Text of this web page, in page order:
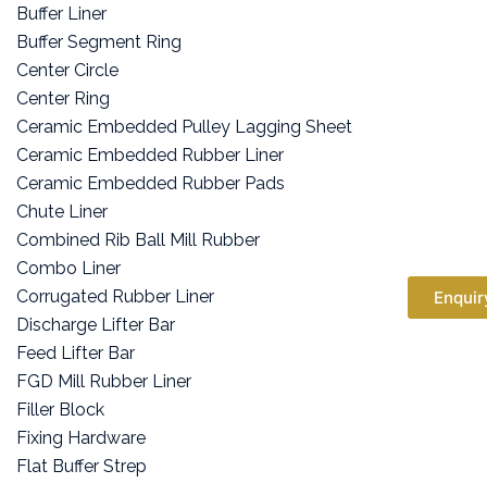
Buffer Liner
Buffer Segment Ring
Center Circle
Center Ring
Ceramic Embedded Pulley Lagging Sheet
Ceramic Embedded Rubber Liner
Ceramic Embedded Rubber Pads
Chute Liner
Combined Rib Ball Mill Rubber
Combo Liner
Corrugated Rubber Liner
Discharge Lifter Bar
Feed Lifter Bar
FGD Mill Rubber Liner
Filler Block
Fixing Hardware
Flat Buffer Strep